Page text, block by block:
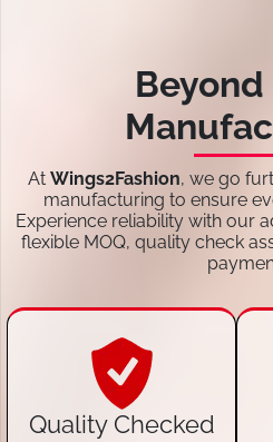
At Wings2Fashion, we go
manufacturing to ensure
Experience reliability with our
flexible MOQ, quality check
Quality Checked